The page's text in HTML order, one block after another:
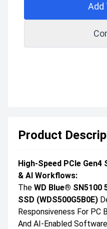
Add
Product
High-Speed PCIe
& AI Workflows:
The WD Blue® SN5100
SSD (WDS500G5B0E)
Responsiveness For PC
And AI-Enabled